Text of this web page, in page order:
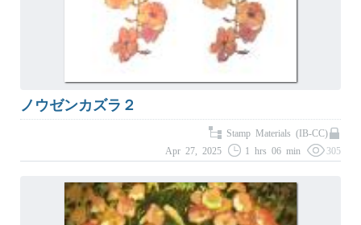
ノウゼンカズラ２
Stamp Materials (IB-CC)
Apr 27, 2025
1 hrs 06 min 305